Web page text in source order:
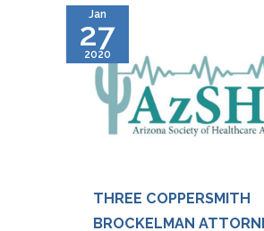
Jan
27
2020
THREE COPPERSMITH
BROCKELMAN